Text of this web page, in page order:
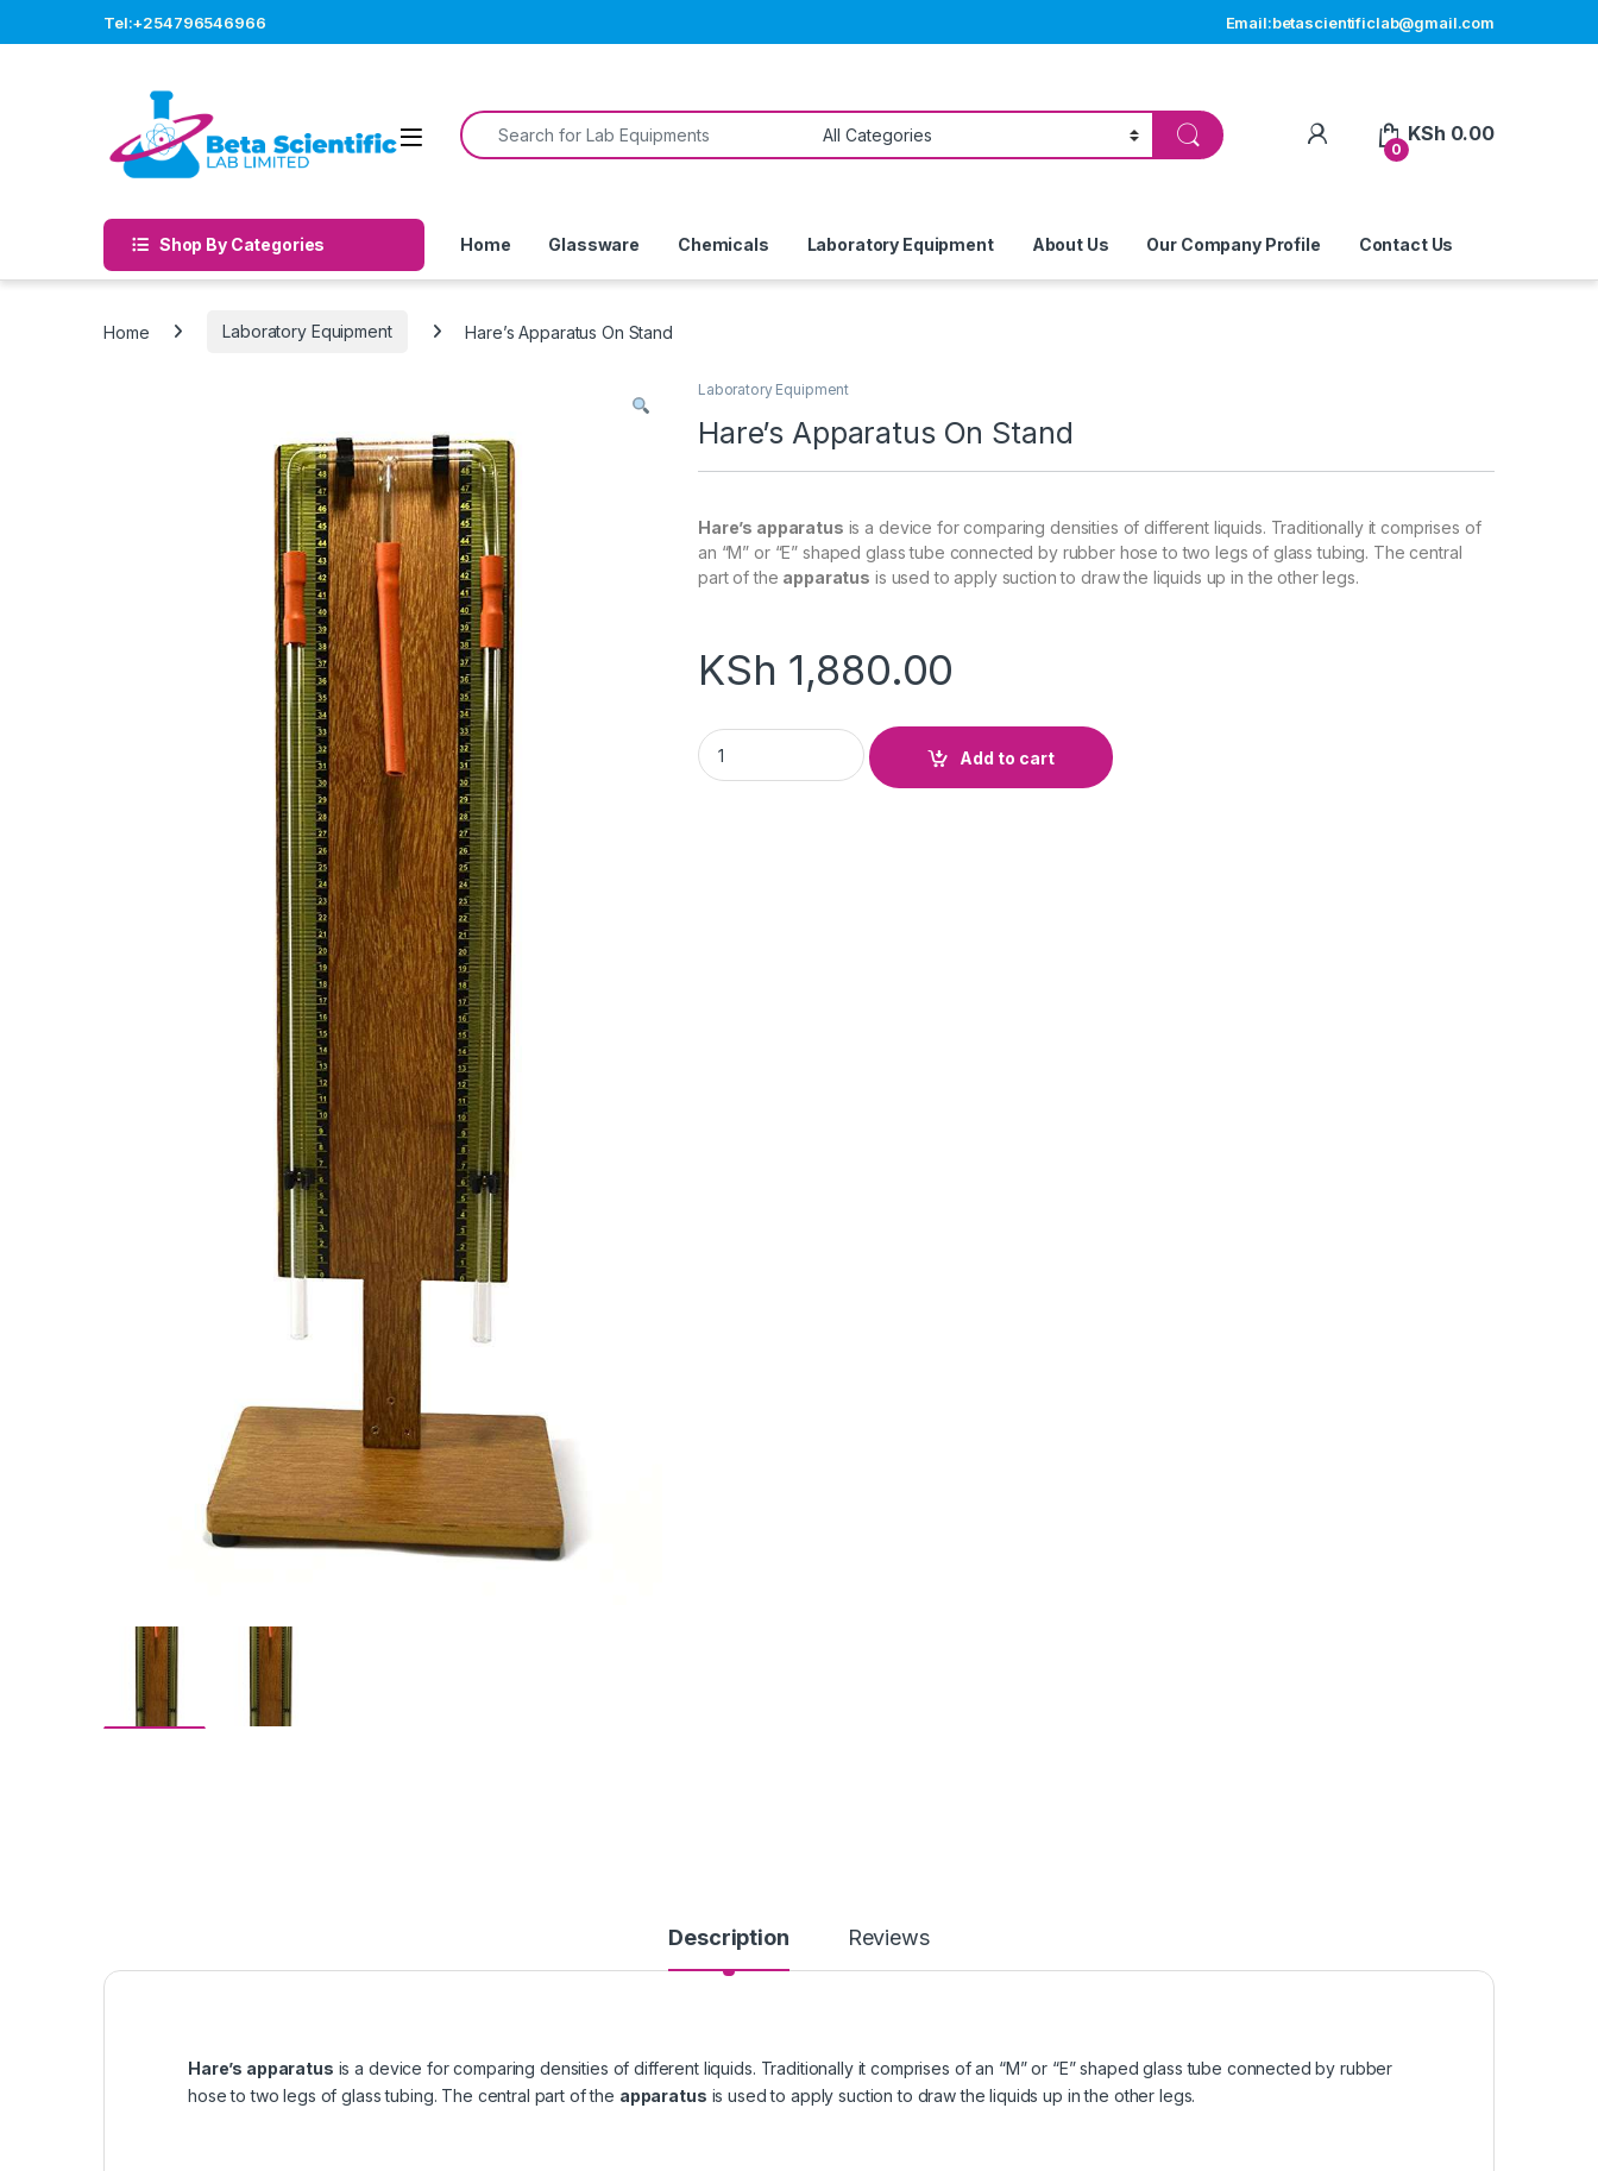
Tel:+254796546966 Email:betascientificlab@gmail.com
Open
Search for:
My Account
0
KSh 0.00
Shop By Categories Home Glassware Chemicals Laboratory Equipment About Us Our Company Profile Contact Us
Home Laboratory Equipment Hare’s Apparatus On Stand
Laboratory Equipment
Hare’s Apparatus On Stand
Hare’s apparatus is a device for comparing densities of different liquids. Traditionally it comprises of
an “M” or “E” shaped glass tube connected by rubber hose to two legs of glass tubing. The central
part of the apparatus is used to apply suction to draw the liquids up in the other legs.
KSh 1,880.00
Hare's Apparatus On Stand quantity
Add to cart
Description Reviews
Hare’s apparatus is a device for comparing densities of different liquids. Traditionally it comprises of an “M” or “E” shaped glass tube connected by rubber
hose to two legs of glass tubing. The central part of the apparatus is used to apply suction to draw the liquids up in the other legs.